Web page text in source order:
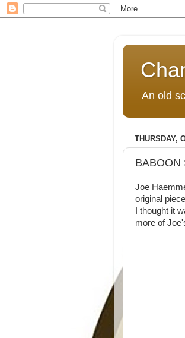
An old
THURSDAY,
BABOON
Joe
original
I thought it
more of